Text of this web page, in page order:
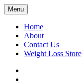
Menu
Home
About
Contact Us
Weight Loss Store